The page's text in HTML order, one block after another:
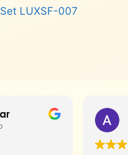
LUXSF-007